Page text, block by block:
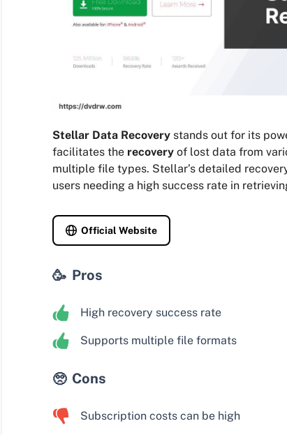
Stellar Data Recovery stands out for its
facilitates the recovery of lost data from
multiple file types. Stellar’s detailed
users needing a high success rate in
Official Website
Pros
High recovery success rate
Supports multiple file formats
Cons
Subscription costs can be high